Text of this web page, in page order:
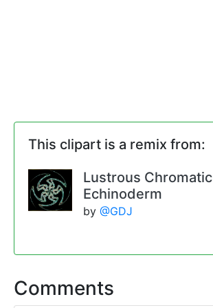
This clipart is a remix from:
Lustrous Chromatic
Echinoderm
by @GDJ
Comments